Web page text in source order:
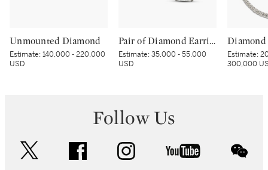
Unmounted Diamond
Estimate:140,000 - 220,000
USD
Pair of Diamond Earrings
Estimate:35,000 - 55,000
USD
Diamond
Estimate:
300,000
Follow Us
facebook instagram youtube